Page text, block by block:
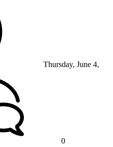
Thursday, June 4,
0